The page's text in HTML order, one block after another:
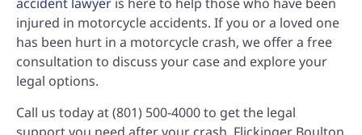
accident lawyer is here to help those who have been
injured in motorcycle accidents. If you or a loved one
has been hurt in a motorcycle crash, we offer a free
consultation to discuss your case and explore your
legal options.
Call us today at(801) 500-4000to get the legal